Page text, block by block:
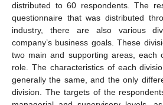
distributed to 60 respondents. The
questionnaire that was distributed
industry, there are also various
company’s business goals. These
two main and supporting areas, each
role. The characteristics of each
generally the same, and the only
division. The targets of the